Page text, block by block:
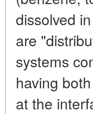
dissolved
are
systems
having
at the